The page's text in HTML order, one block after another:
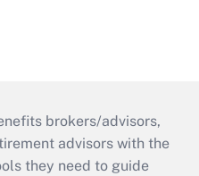
brokers/advisors,
advisors with the
they need to guide